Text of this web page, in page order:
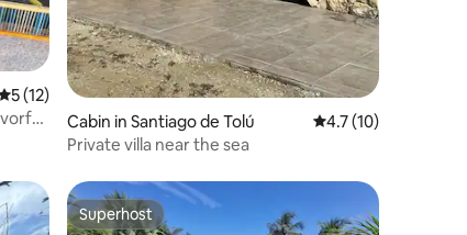
out of 5 average rating, 12 reviews
5 (12)
Cabin in Santiago de Tolú 4.7 out of 5
4.7 (10)
Private villa near the sea
Superhost
Superhost